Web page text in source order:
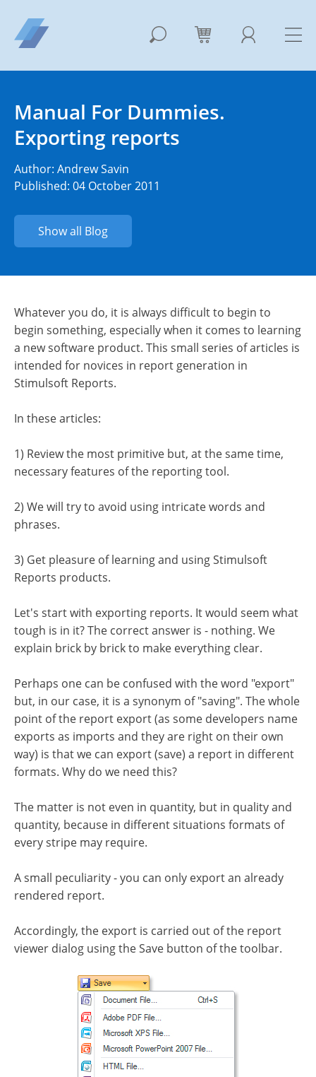
Manual For Dummies.
Exporting reports
Author: Andrew Savin
Published: 04 October 2011
Show all Blog
Whatever you do, it is always difficult to begin to
begin something, especially when it comes to learning
a new software product. This small series of articles is
intended for novices in report generation in
Stimulsoft Reports.
In these articles:
1) Review the most primitive but, at the same time,
necessary features of the reporting tool.
2) We will try to avoid using intricate words and
phrases.
3) Get pleasure of learning and using Stimulsoft
Reports products.
Let's start with exporting reports. It would seem what
tough is in it? The correct answer is - nothing. We
explain brick by brick to make everything clear.
Perhaps one can be confused with the word "export"
but, in our case, it is a synonym of "saving". The whole
point of the report export (as some developers name
exports as imports and they are right on their own
way) is that we can export (save) a report in different
formats. Why do we need this?
The matter is not even in quantity, but in quality and
quantity, because in different situations formats of
every stripe may require.
A small peculiarity - you can only export an already
rendered report.
Accordingly, the export is carried out of the report
viewer dialog using the Save button of the toolbar.